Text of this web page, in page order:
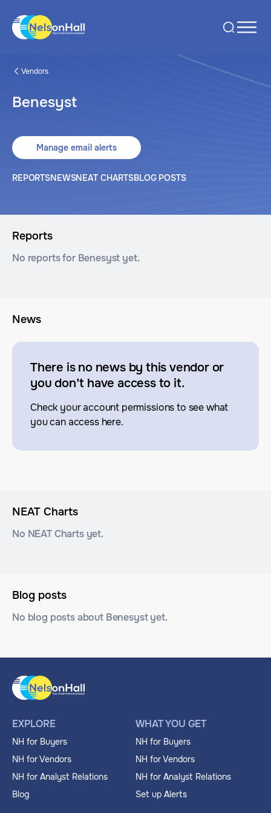
Vendors
Benesyst
Manage email alerts
REPORTSNEWSNEAT CHARTSBLOG POSTS
Reports
No reports for Benesyst yet.
News
There is no news by this vendor or
you don’t have access to it.
Check your account permissions to see what
you can access here.
NEAT Charts
No NEAT Charts yet.
Blog posts
No blog posts about Benesyst yet.
EXPLORE
NH for Buyers
NH for Vendors
NH for Analyst Relations
Blog
WHAT YOU GET
NH for Buyers
NH for Vendors
NH for Analyst Relations
Set up Alerts